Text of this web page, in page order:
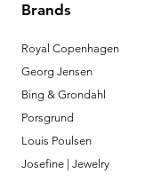
Brands
Royal Copenhagen
Georg Jensen
Bing & Grondahl
Porsgrund
Louis Poulsen
Josefine | Jewelry